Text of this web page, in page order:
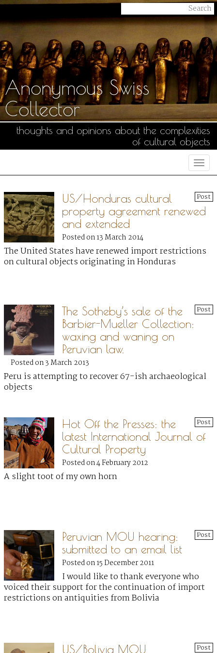
Anonymous Swiss
Collector
thoughts and opinions about the complexities
of cultural objects
Post
US/Honduras cultural
property agreement renewed
and extended
Posted on 13 March 2014
The United States have renewed import restrictions
on cultural objects originating in Honduras
Post
The Sotheby’s sale of the
Barbier-Mueller Collection:
waxing and waning on
Peruvian law.
Posted on 3 March 2013
Peru is attempting to recover 67-ish archaeological
objects
Post
Hot Off the Presses: the
latest International Journal of
Cultural Property
Posted on 4 February 2012
A slight toot of my own horn
Post
Peruvian MOU hearing:
submitted to an email list
Posted on 15 December 2011
I would like to thank everyone who
voiced their support for the continuation of import
restrictions on antiquities from Bolivia
Post
US/Bolivia MOU